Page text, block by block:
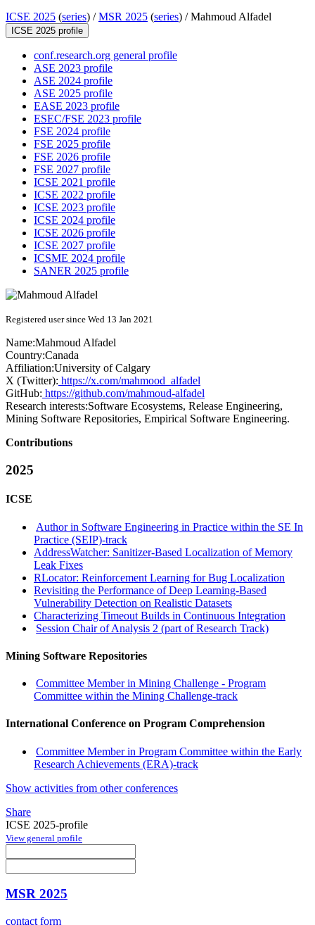
ICSE 2025 (series) /MSR 2025 (series) /Mahmoud Alfadel
ICSE 2025 profile
conf.research.org general profile
ASE 2023 profile
ASE 2024 profile
ASE 2025 profile
EASE 2023 profile
ESEC/FSE 2023 profile
FSE 2024 profile
FSE 2025 profile
FSE 2026 profile
FSE 2027 profile
ICSE 2021 profile
ICSE 2022 profile
ICSE 2023 profile
ICSE 2024 profile
ICSE 2026 profile
ICSE 2027 profile
ICSME 2024 profile
SANER 2025 profile
Registered user since Wed 13 Jan 2021
Name:Mahmoud Alfadel
Country:Canada
Affiliation:University of Calgary
X (Twitter): https://x.com/mahmood_alfadel
GitHub: https://github.com/mahmoud-alfadel
Research interests:Software Ecosystems, Release Engineering,
Mining Software Repositories, Empirical Software Engineering.
Contributions
2025
ICSE
Author in Software Engineering in Practice within the SE In
Practice (SEIP)-track
AddressWatcher: Sanitizer-Based Localization of Memory
Leak Fixes
RLocator: Reinforcement Learning for Bug Localization
Revisiting the Performance of Deep Learning-Based
Vulnerability Detection on Realistic Datasets
Characterizing Timeout Builds in Continuous Integration
Session Chair of Analysis 2 (part of Research Track)
Mining Software Repositories
Committee Member in Mining Challenge - Program
Committee within the Mining Challenge-track
International Conference on Program Comprehension
Committee Member in Program Committee within the Early
Research Achievements (ERA)-track
Show activities from other conferences
Share
ICSE 2025-profile
View general profile
MSR 2025
contact form